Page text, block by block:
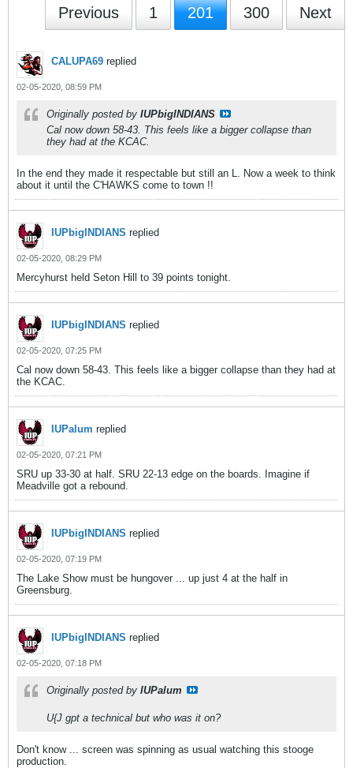
Previous 1 201 300 Next
CALUPA69 replied
02-05-2020, 08:59 PM
Originally posted by IUPbigINDIANS
Cal now down 58-43. This feels like a bigger collapse than
they had at the KCAC.
In the end they made it respectable but still an L. Now a week to think
about it until the C'HAWKS come to town !!
IUPbigINDIANS replied
02-05-2020, 08:29 PM
Mercyhurst held Seton Hill to 39 points tonight.
IUPbigINDIANS replied
02-05-2020, 07:25 PM
Cal now down 58-43. This feels like a bigger collapse than they had at
the KCAC.
IUPalum replied
02-05-2020, 07:21 PM
SRU up 33-30 at half. SRU 22-13 edge on the boards. Imagine if
Meadville got a rebound.
IUPbigINDIANS replied
02-05-2020, 07:19 PM
The Lake Show must be hungover ... up just 4 at the half in
Greensburg.
IUPbigINDIANS replied
02-05-2020, 07:18 PM
Originally posted by IUPalum
U{J gpt a technical but who was it on?
Don't know ... screen was spinning as usual watching this stooge
production.